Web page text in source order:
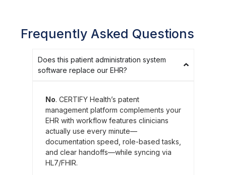
Frequently Asked Questions
Does this patient administration system
software replace our EHR?
No. CERTIFY Health’s patent
management platform complements your
EHR with workflow features clinicians
actually use every minute—
documentation speed, role-based tasks,
and clear handoffs—while syncing via
HL7/FHIR.